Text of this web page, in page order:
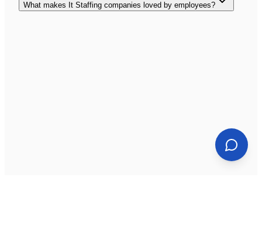
What makes It Staffing companies loved by employees?